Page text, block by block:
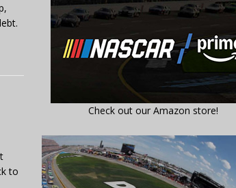
to
Check out our Amazon store!